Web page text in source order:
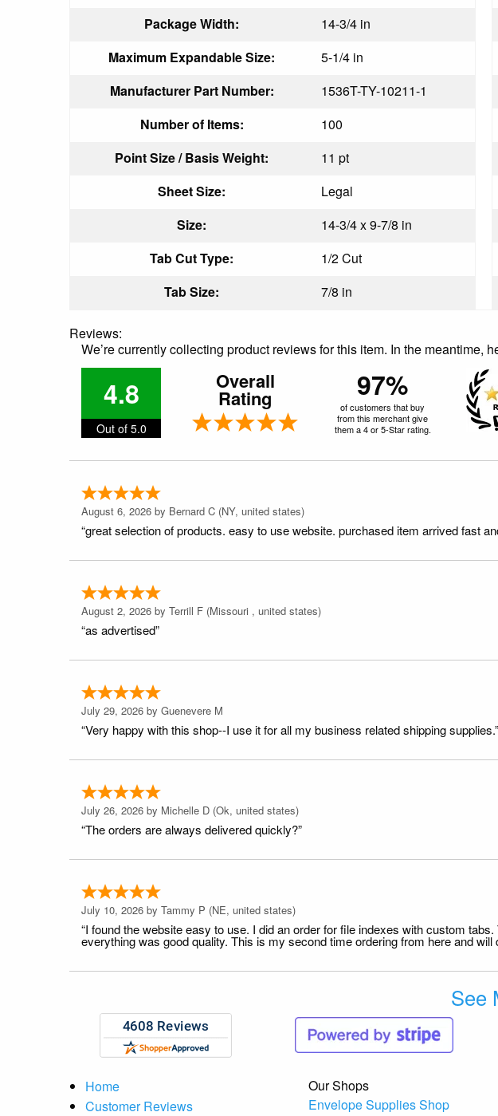
Package Width:
14-3/4 in
Maximum Expandable Size:
5-1/4 in
Manufacturer Part Number:
1536T-TY-10211-1
Number of Items:
100
Point Size / Basis Weight:
11 pt
Sheet Size:
Legal
Size:
14-3/4 x 9-7/8 in
Tab Cut Type:
1/2 Cut
Tab Size:
7/8 in
Reviews:
We’re currently collecting product reviews for this item. In the
4.8
Out of 5.0
Overall
Rating 97%
of customers that buy
from this merchant give
them a 4 or 5-Star rating.
August 6, 2026 by Bernard C (NY, united states)
“great selection of products. easy to use website. purchased item arrived fast
August 2, 2026 by Terrill F (Missouri , united states)
“as advertised”
July 29, 2026 by Guenevere M
“Very happy with this shop--I use it for all my business related shipping supplies.”
July 26, 2026 by Michelle D (Ok, united states)
“The orders are always delivered quickly?”
July 10, 2026 by Tammy P (NE, united states)
“I found the website easy to use. I did an order for file indexes with custom
everything was good quality. This is my second time ordering from here and will
See
Home
Customer Reviews
Our Shops
Envelope Supplies Shop